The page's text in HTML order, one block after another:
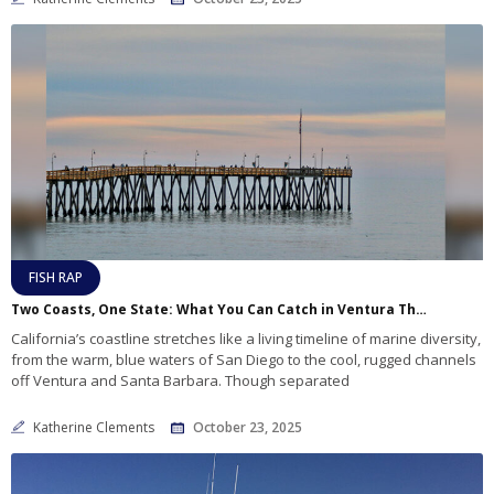
FISH RAP
Two Coasts, One State: What You Can Catch in Ventura That You Won’t Find Down South
California’s coastline stretches like a living timeline of marine diversity,
from the warm, blue waters of San Diego to the cool, rugged channels
off Ventura and Santa Barbara. Though separated
Katherine Clements October 23, 2025